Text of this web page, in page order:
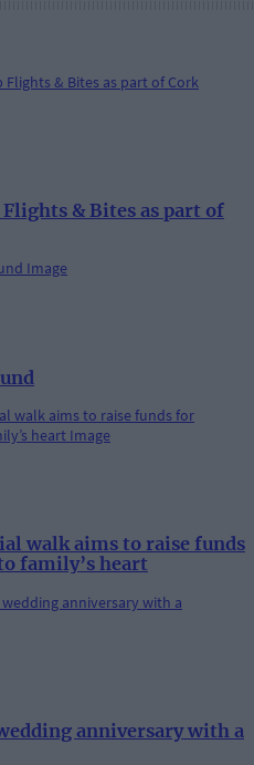
& Bites as part of
walk aims to raise funds
family’s heart
anniversary with a